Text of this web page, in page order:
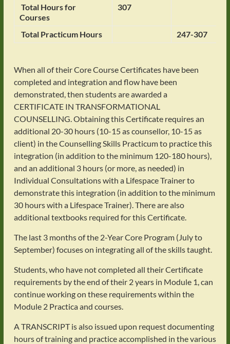
Total Hours for
Courses
307
Total Practicum Hours 247-307
When all of their Core Course Certificates have been
completed and integration and flow have been
demonstrated, then students are awarded a
CERTIFICATE IN TRANSFORMATIONAL
COUNSELLING. Obtaining this Certificate requires an
additional 20-30 hours (10-15 as counsellor, 10-15 as
client) in the Counselling Skills Practicum to practice this
integration (in addition to the minimum 120-180 hours),
and an additional 3 hours (or more, as needed) in
Individual Consultations with a Lifespace Trainer to
demonstrate this integration (in addition to the minimum
30 hours with a Lifespace Trainer). There are also
additional textbooks required for this Certificate.
The last 3 months of the 2-Year Core Program (July to
September) focuses on integrating all of the skills taught.
Students, who have not completed all their Certificate
requirements by the end of their 2 years in Module 1, can
continue working on these requirements within the
Module 2 Practica and courses.
A TRANSCRIPT is also issued upon request documenting
hours of training and practice accomplished in the various